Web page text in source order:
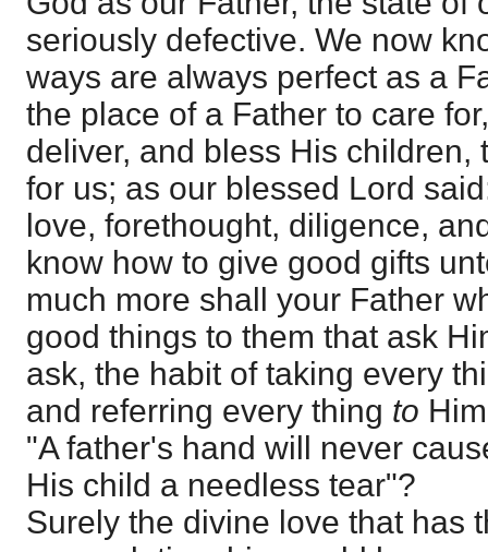
seriously defective. We now
ways are always perfect as a
the place of a Father to care
deliver, and bless His children,
for us; as our blessed Lord
love, forethought, diligence,
know how to give good gifts
much more shall your Father
good things to them that ask
ask, the habit of taking every
and referring every thing to
"A father's hand will never
His child a needless tear"?
Surely the divine love that has